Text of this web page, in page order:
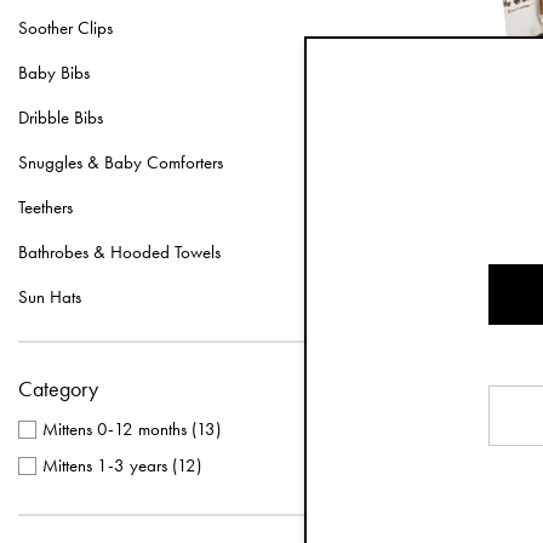
Soother Clips
Baby Bibs
Dribble Bibs
Snuggles & Baby Comforters
Teethers
Bathrobes & Hooded Towels
Sun Hats
Category
Mittens 0-12 months (13)
Mittens 1-3 years (12)
Our mittens
newborns are